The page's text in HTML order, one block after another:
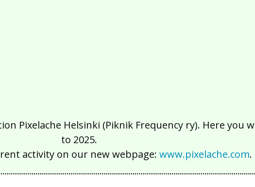
Pixelache Helsinki (Piknik Frequency ry). Here you
to 2025.
activity on our new webpage: www.pixelache.com.